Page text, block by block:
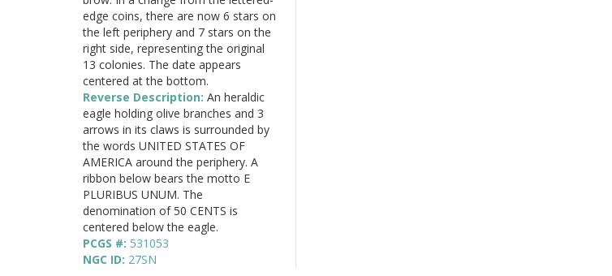
edge coins, there are now 6 stars on
the left periphery and 7 stars on the
right side, representing the original
13 colonies. The date appears
centered at the bottom.
Reverse Description: An heraldic
eagle holding olive branches and 3
arrows in its claws is surrounded by
the words UNITED STATES OF
AMERICA around the periphery. A
ribbon below bears the motto E
PLURIBUS UNUM. The
denomination of 50 CENTS is
centered below the eagle.
PCGS #: 531053
NGC ID: 27SN